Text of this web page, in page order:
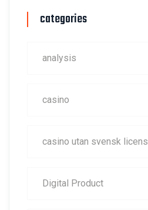
categories
analysis
casino
casino utan svensk licens
Digital Product